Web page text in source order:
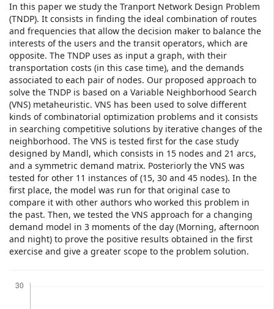
In this paper we study the Tranport Network Design Problem
(TNDP). It consists in finding the ideal combination of routes
and frequencies that allow the decision maker to balance the
interests of the users and the transit operators, which are
opposite. The TNDP uses as input a graph, with their
transportation costs (in this case time), and the demands
associated to each pair of nodes. Our proposed approach to
solve the TNDP is based on a Variable Neighborhood Search
(VNS) metaheuristic. VNS has been used to solve different
kinds of combinatorial optimization problems and it consists
in searching competitive solutions by iterative changes of the
neighborhood. The VNS is tested first for the case study
designed by Mandl, which consists in 15 nodes and 21 arcs,
and a symmetric demand matrix. Posteriorly the VNS was
tested for other 11 instances of (15, 30 and 45 nodes). In the
first place, the model was run for that original case to
compare it with other authors who worked this problem in
the past. Then, we tested the VNS approach for a changing
demand model in 3 moments of the day (Morning, afternoon
and night) to prove the positive results obtained in the first
exercise and give a greater scope to the problem solution.